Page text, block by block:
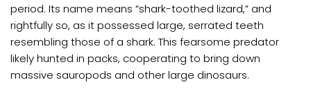
period. Its name means “shark-toothed lizard,” and
rightfully so, as it possessed large, serrated teeth
resembling those of a shark. This fearsome predator
likely hunted in packs, cooperating to bring down
massive sauropods and other large dinosaurs.